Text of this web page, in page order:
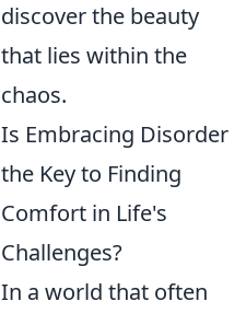
discover the beauty
that lies within the
chaos.
Is Embracing Disorder
the Key to Finding
Comfort in Life's
Challenges?
In a world that often